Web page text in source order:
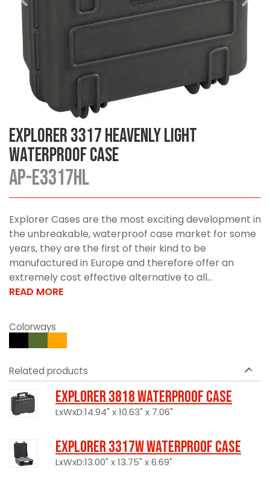
Explorer 3317 Heavenly Light
Waterproof Case
AP-E3317HL
Explorer Cases are the most exciting development in
the unbreakable, waterproof case market for some
years, they are the first of their kind to be
manufactured in Europe and therefore offer an
extremely cost effective alternative to all...
READ MORE
Colorways
Related products
Explorer 3818 Waterproof Case
LxWxD:14.94" x 10.63" x 7.06"
Explorer 3317W Waterproof Case
LxWxD:13.00" x 13.75" x 6.69"